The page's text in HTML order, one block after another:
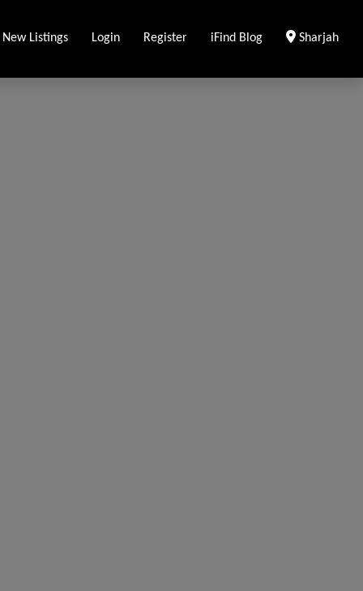
New Listings Login Register iFind Blog Clear
Sharjah